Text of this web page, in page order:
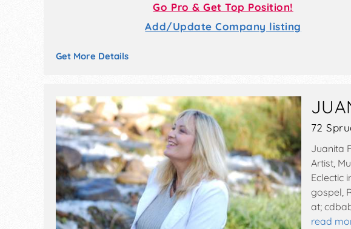
Go Pro & Get Top Position!
Add/Update Company listing
Get More Details
72
Juanita
Artist,
Eclectic
gospel,
at;
read